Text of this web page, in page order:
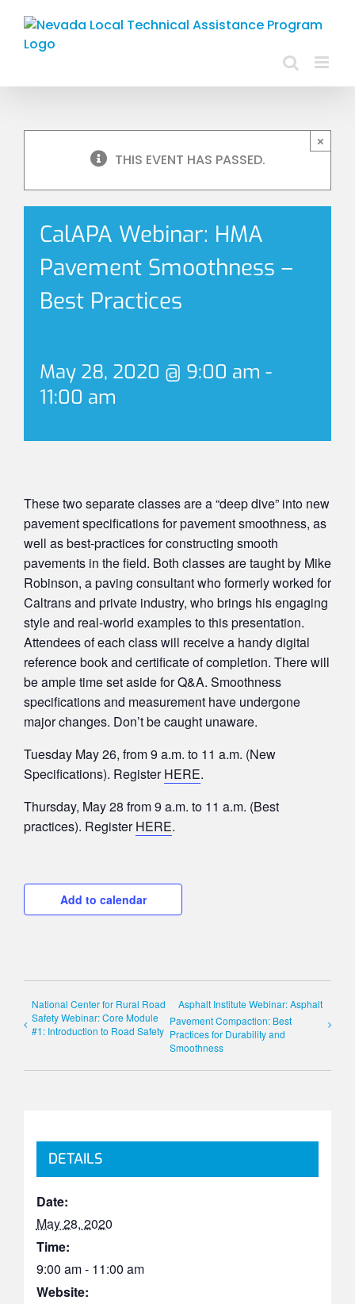
content
×
THIS EVENT HAS PASSED.
CalAPA Webinar: HMA
Pavement Smoothness –
Best Practices
May 28, 2020 @ 9:00 am -
11:00 am
These two separate classes are a “deep dive” into new
pavement specifications for pavement smoothness, as
well as best-practices for constructing smooth
pavements in the field. Both classes are taught by Mike
Robinson, a paving consultant who formerly worked for
Caltrans and private industry, who brings his engaging
style and real-world examples to this presentation.
Attendees of each class will receive a handy digital
reference book and certificate of completion. There will
be ample time set aside for Q&A. Smoothness
specifications and measurement have undergone
major changes. Don’t be caught unaware.
Tuesday May 26, from 9 a.m. to 11 a.m. (New
Specifications). RegisterHERE.
Thursday, May 28 from 9 a.m. to 11 a.m. (Best
practices). RegisterHERE.
Add to calendar
National Center for Rural Road
Safety Webinar: Core Module
#1: Introduction to Road Safety
Asphalt Institute Webinar: Asphalt
Pavement Compaction: Best
Practices for Durability and
Smoothness
DETAILS
Date:
May 28, 2020
Time:
9:00 am - 11:00 am
Website: